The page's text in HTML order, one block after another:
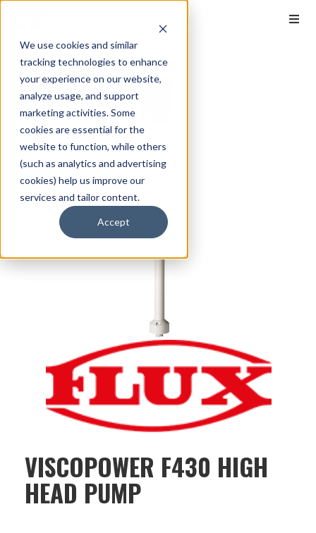
We use cookies and similar
tracking technologies to enhance
your experience on our website,
analyze usage, and support
marketing activities. Some
cookies are essential for the
website to function, while others
(such as analytics and advertising
cookies) help us improve our
services and tailor content.
Accept
VISCOPOWER F430 HIGH
HEAD PUMP